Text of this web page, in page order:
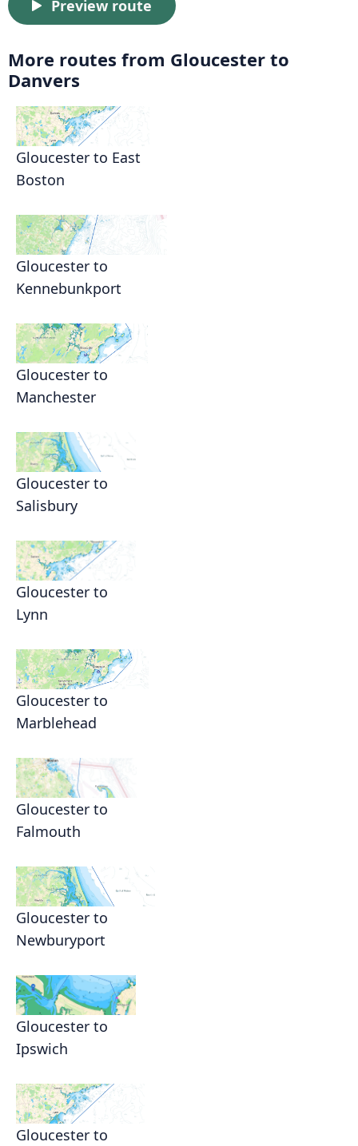
Preview route
More routes from Gloucester to
Danvers
Gloucester to East
Boston
Gloucester to
Kennebunkport
Gloucester to
Manchester
Gloucester to
Salisbury
Gloucester to
Lynn
Gloucester to
Marblehead
Gloucester to
Falmouth
Gloucester to
Newburyport
Gloucester to
Ipswich
Gloucester to